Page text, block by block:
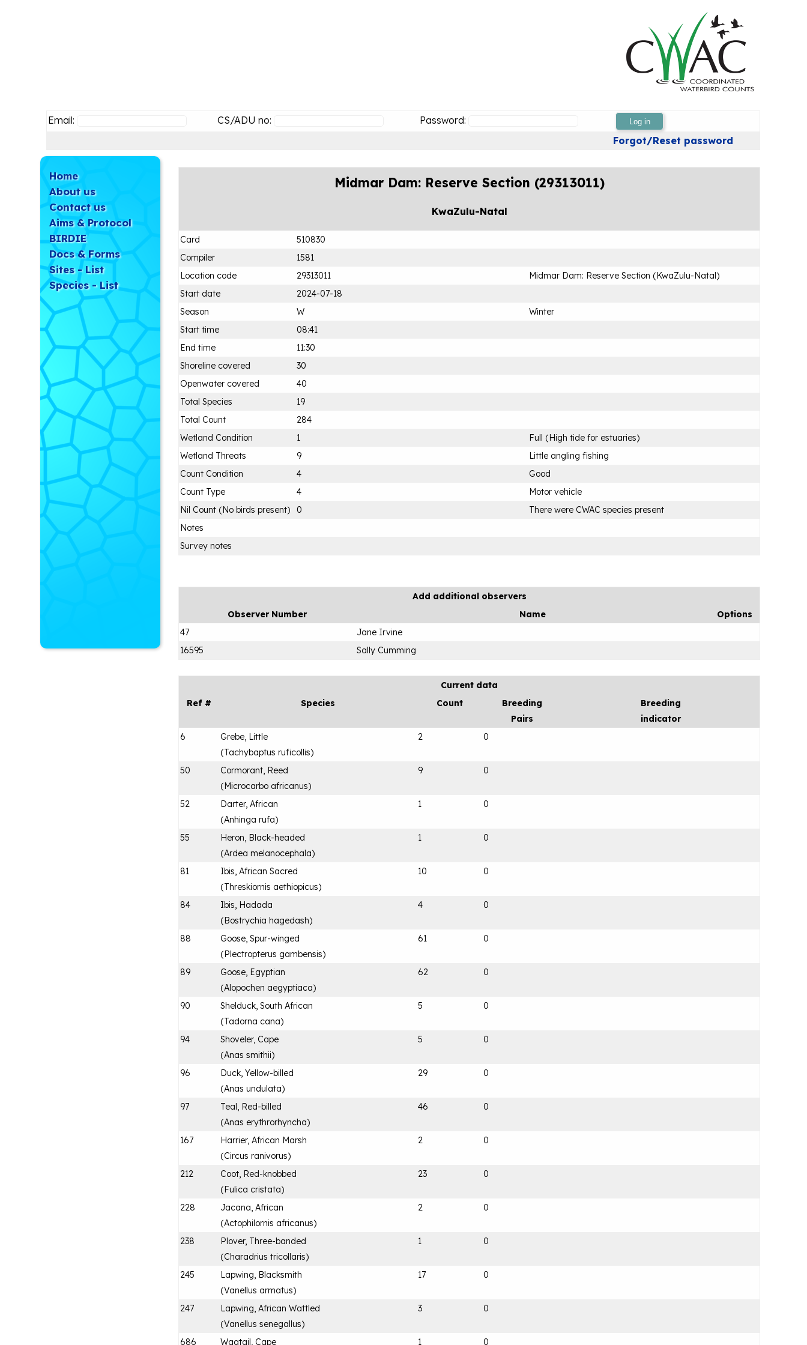
Email: CS/ADU no: Password: Log in
Forgot/Reset password
Home
About us
Contact us
Aims & Protocol
BIRDIE
Docs & Forms
Sites - List
Species - List
Midmar Dam: Reserve Section (29313011)
KwaZulu-Natal
Card
510830
Compiler
1581
Location code
29313011
Midmar Dam: Reserve Section (KwaZulu-Natal)
Start date
2024-07-18
Season
W
Winter
Start time
08:41
End time
11:30
Shoreline covered
30
Openwater covered
40
Total Species
19
Total Count
284
Wetland Condition
1
Full (High tide for estuaries)
Wetland Threats
9
Little angling fishing
Count Condition
4
Good
Count Type
4
Motor vehicle
Nil Count (No birds present)
0
There were CWAC species present
Notes
Survey notes
Add additional observers
Observer Number
Name
Options
47
Jane Irvine
16595
Sally Cumming
Current data
Ref #
Species Count
Breeding
Pairs
Breeding
indicator
6
Grebe, Little
(Tachybaptus ruficollis)
2 0
50
Cormorant, Reed
(Microcarbo africanus)
9 0
52
Darter, African
(Anhinga rufa)
1 0
55
Heron, Black-headed
(Ardea melanocephala)
1 0
81
Ibis, African Sacred
(Threskiornis aethiopicus)
10 0
84
Ibis, Hadada
(Bostrychia hagedash)
4 0
88
Goose, Spur-winged
(Plectropterus gambensis)
61 0
89
Goose, Egyptian
(Alopochen aegyptiaca)
62 0
90
Shelduck, South African
(Tadorna cana)
5 0
94
Shoveler, Cape
(Anas smithii)
5 0
96
Duck, Yellow-billed
(Anas undulata)
29 0
97
Teal, Red-billed
(Anas erythrorhyncha)
46 0
167
Harrier, African Marsh
(Circus ranivorus)
2 0
212
Coot, Red-knobbed
(Fulica cristata)
23 0
228
Jacana, African
(Actophilornis africanus)
2 0
238
Plover, Three-banded
(Charadrius tricollaris)
1 0
245
Lapwing, Blacksmith
(Vanellus armatus)
17 0
247
Lapwing, African Wattled
(Vanellus senegallus)
3 0
686 Wagtail, Cape 1 0